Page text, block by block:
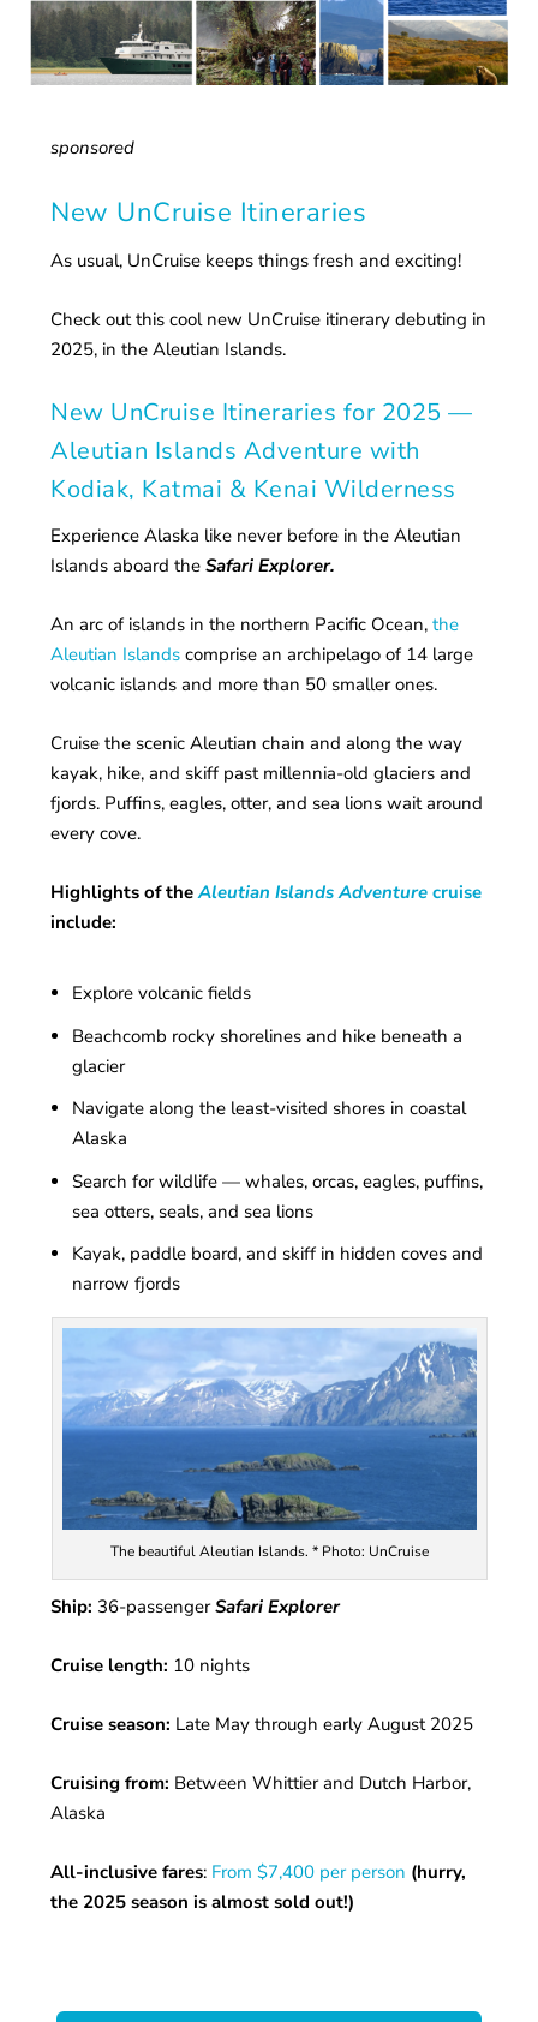
sponsored
New UnCruise Itineraries
As usual, UnCruise keeps things fresh and exciting!
Check out this cool new UnCruise itinerary debuting in
2025, in the Aleutian Islands.
New UnCruise Itineraries for 2025 —
Aleutian Islands Adventure with
Kodiak, Katmai & Kenai Wilderness
Experience Alaska like never before in the Aleutian
Islands aboard theSafari Explorer.
An arc of islands in the northern Pacific Ocean,the
Aleutian Islands comprise an archipelago of 14 large
volcanic islands and more than 50 smaller ones.
Cruise the scenic Aleutian chain and along the way
kayak, hike, and skiff past millennia-old glaciers and
fjords. Puffins, eagles, otter, and sea lions wait around
every cove.
Highlights of theAleutian Islands Adventurecruise
include:
Explore volcanic fields
Beachcomb rocky shorelines and hike beneath a
glacier
Navigate along the least-visited shores in coastal
Alaska
Search for wildlife — whales, orcas, eagles, puffins,
sea otters, seals, and sea lions
Kayak, paddle board, and skiff in hidden coves and
narrow fjords
The beautiful Aleutian Islands. * Photo: UnCruise
Ship: 36-passengerSafari Explorer
Cruise length: 10 nights
Cruise season: Late May through early August 2025
Cruising from: Between Whittier and Dutch Harbor,
Alaska
All-inclusive fares: From $7,400 per person (hurry,
the 2025 season is almost sold out!)